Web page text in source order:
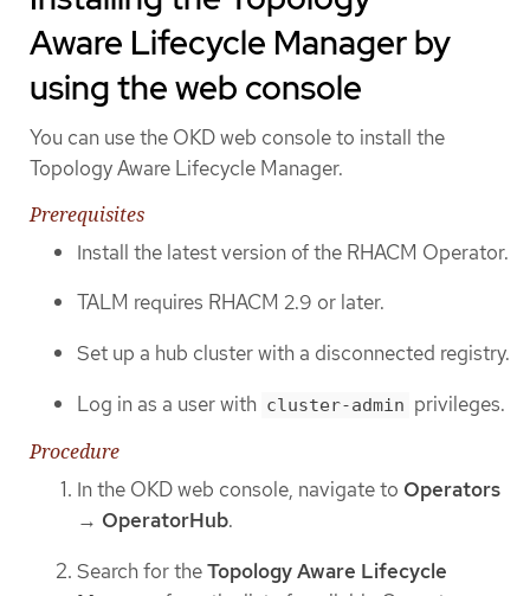
Aware Lifecycle Manager by
using the web console
You can use the OKD web console to install the
Topology Aware Lifecycle Manager.
Prerequisites
Install the latest version of the RHACM Operator.
TALM requires RHACM 2.9 or later.
Set up a hub cluster with a disconnected registry.
Log in as a user with cluster-admin privileges.
Procedure
In the OKD web console, navigate to Operators
→ OperatorHub.
Search for theTopology Aware Lifecycle